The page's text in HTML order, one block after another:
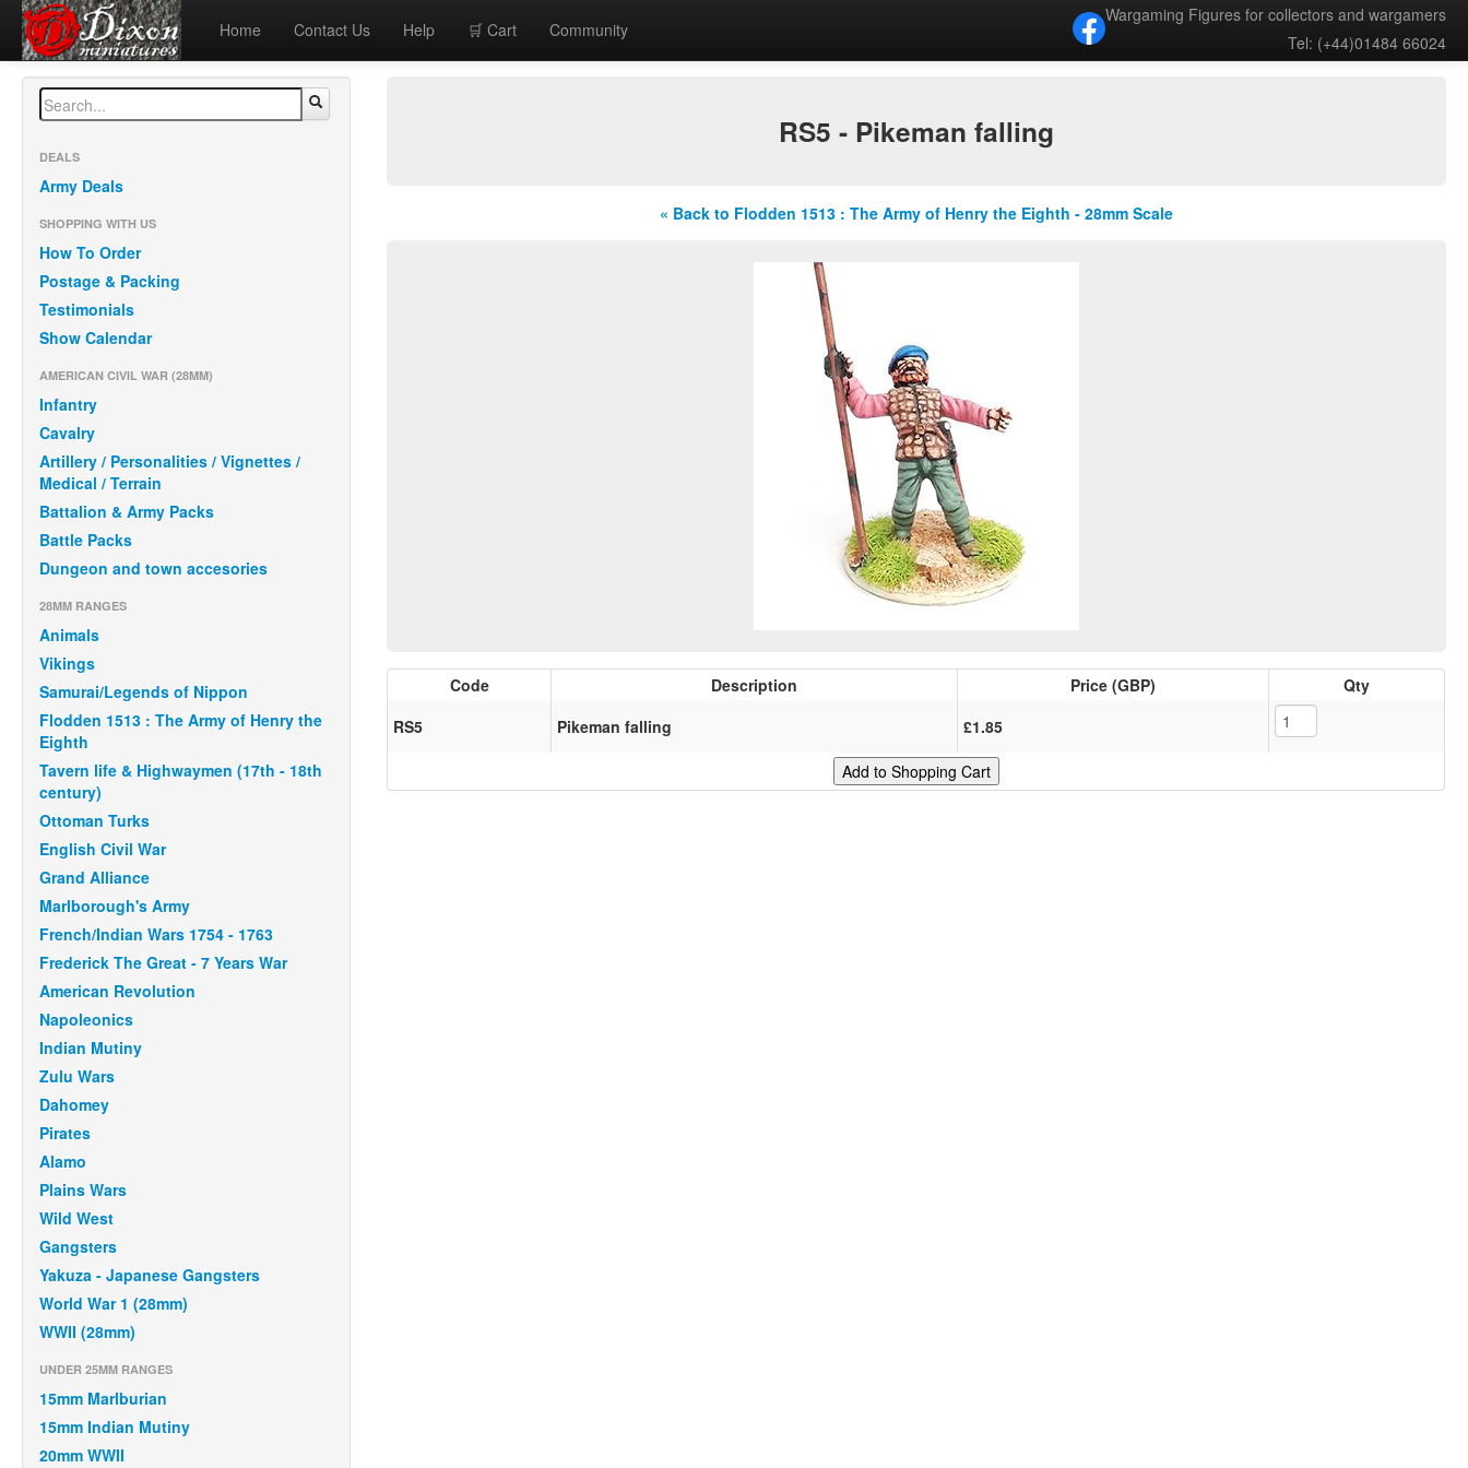
Wargaming Figures for collectors and wargamers
Tel: (+44)01484 66024
Home Contact Us Help 🛒 Cart Community
DEALS
Army Deals
SHOPPING WITH US
How To Order
Postage & Packing
Testimonials
Show Calendar
AMERICAN CIVIL WAR (28MM)
Infantry
Cavalry
Artillery / Personalities / Vignettes /
Medical / Terrain
Battalion & Army Packs
Battle Packs
Dungeon and town accesories
28MM RANGES
Animals
Vikings
Samurai/Legends of Nippon
Flodden 1513 : The Army of Henry the
Eighth
Tavern life & Highwaymen (17th - 18th
century)
Ottoman Turks
English Civil War
Grand Alliance
Marlborough's Army
French/Indian Wars 1754 - 1763
Frederick The Great - 7 Years War
American Revolution
Napoleonics
Indian Mutiny
Zulu Wars
Dahomey
Pirates
Alamo
Plains Wars
Wild West
Gangsters
Yakuza - Japanese Gangsters
World War 1 (28mm)
WWII (28mm)
UNDER 25MM RANGES
15mm Marlburian
15mm Indian Mutiny
20mm WWII
RS5 - Pikeman falling
« Back to Flodden 1513 : The Army of Henry the Eighth - 28mm Scale
Code Description Price (GBP)
Qty
RS5
Pikeman falling £1.85